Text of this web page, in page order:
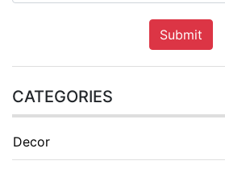
Submit
CATEGORIES
Decor